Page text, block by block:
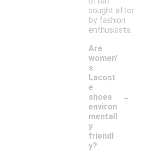
sought after
by fashion
enthusiasts.
Are
women'
s
Lacost
e
shoes
environ
mentall
y
friendl
y?
-